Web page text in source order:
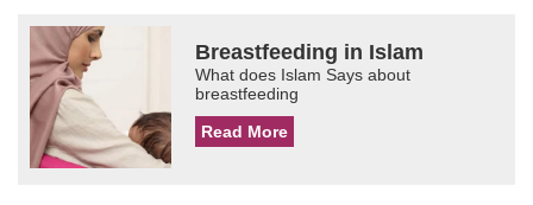
Breastfeeding in Islam
What does Islam Says about
breastfeeding
Read More